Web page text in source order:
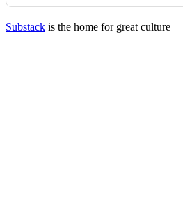
Substack is the home for great culture